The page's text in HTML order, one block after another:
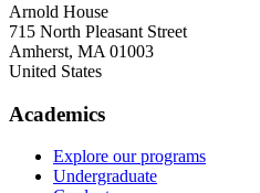
Arnold House
715 North Pleasant Street
Amherst, MA 01003
United States
Academics
Explore our programs
Undergraduate